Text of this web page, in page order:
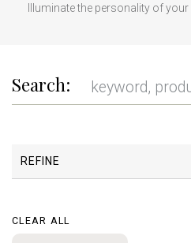
Illuminate the personality of
Search:
REFINE
CLEAR ALL